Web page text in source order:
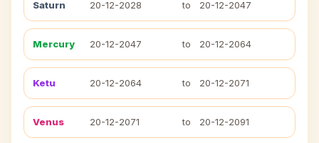
Saturn 20-12-2028 to 20-12-2047
Mercury 20-12-2047 to 20-12-2064
Ketu 20-12-2064 to 20-12-2071
Venus 20-12-2071 to 20-12-2091